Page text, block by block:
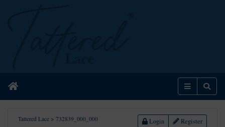
Home Menu
Tattered Lace > 732839_000_000 Login Register